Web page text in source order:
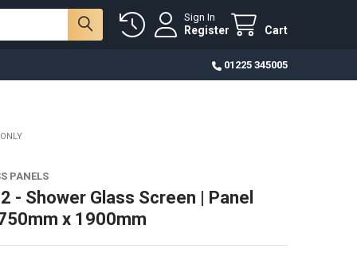
Sign In
Register Cart
01225 345005
PANELS
- Shower Glass Screen | Panel
x 1900mm